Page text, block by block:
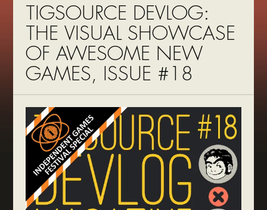
TIGSOURCE DEVLOG:
THE VISUAL SHOWCASE
OF AWESOME NEW
GAMES, ISSUE #18